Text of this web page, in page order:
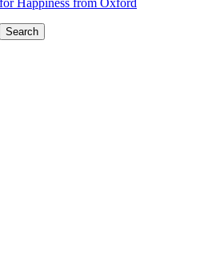
Happiness from Oxford